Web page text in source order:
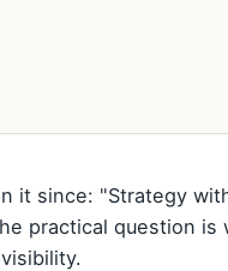
it since: "Strategy
practical question is